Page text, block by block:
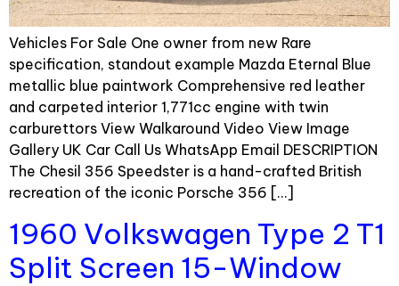
Vehicles For Sale One owner from new Rare
specification, standout example Mazda Eternal Blue
metallic blue paintwork Comprehensive red leather
and carpeted interior 1,771cc engine with twin
carburettors View Walkaround Video View Image
Gallery UK Car Call Us WhatsApp Email DESCRIPTION
The Chesil 356 Speedster is a hand-crafted British
recreation of the iconic Porsche 356 […]
1960 Volkswagen Type 2 T1
Split Screen 15-Window